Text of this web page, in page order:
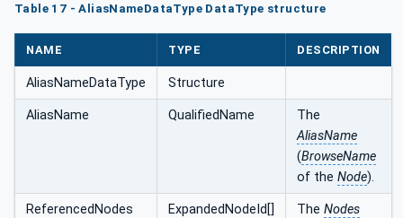
Table 17 - AliasNameDataType DataType structure
NAME TYPE DESCRIPTION
AliasNameDataType Structure
AliasName QualifiedName
The
AliasName
(BrowseName
of the Node).
ReferencedNodes ExpandedNodeId[] The Nodes